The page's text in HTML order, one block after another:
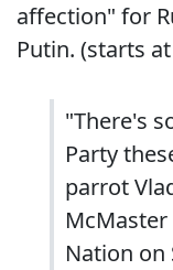
affection" for
Putin. (starts
"There's
Party
parrot
McMaster
Nation on